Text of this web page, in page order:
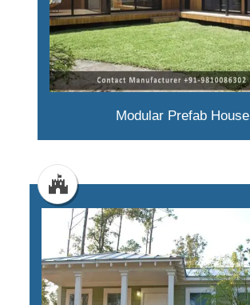
Modular Prefab House